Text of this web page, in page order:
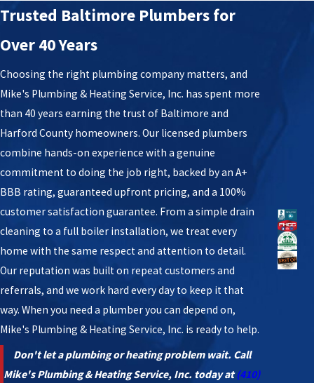
Trusted Baltimore Plumbers for
Over 40 Years
Choosing the right plumbing company matters, and
Mike's Plumbing & Heating Service, Inc. has spent more
than 40 years earning the trust of Baltimore and
Harford County homeowners. Our licensed plumbers
combine hands-on experience with a genuine
commitment to doing the job right, backed by an A+
BBB rating, guaranteed upfront pricing, and a 100%
customer satisfaction guarantee. From a simple drain
cleaning to a full boiler installation, we treat every
home with the same respect and attention to detail.
Our reputation was built on repeat customers and
referrals, and we work hard every day to keep it that
way. When you need a plumber you can depend on,
Mike's Plumbing & Heating Service, Inc. is ready to help.
Don't let a plumbing or heating problem wait. Call
Mike's Plumbing & Heating Service, Inc. today at(410)